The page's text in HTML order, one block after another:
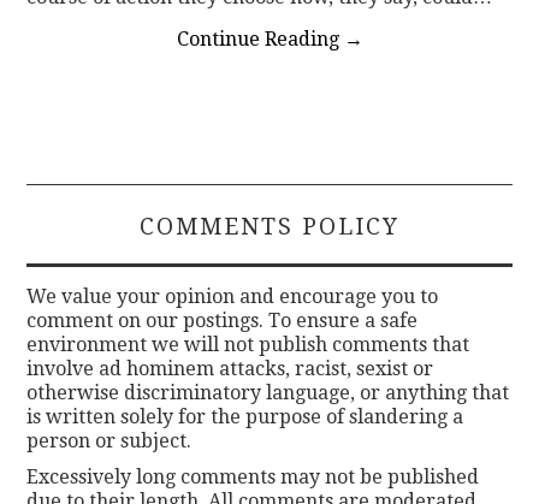
Continue Reading →
COMMENTS POLICY
We value your opinion and encourage you to
comment on our postings. To ensure a safe
environment we will not publish comments that
involve ad hominem attacks, racist, sexist or
otherwise discriminatory language, or anything that
is written solely for the purpose of slandering a
person or subject.
Excessively long comments may not be published